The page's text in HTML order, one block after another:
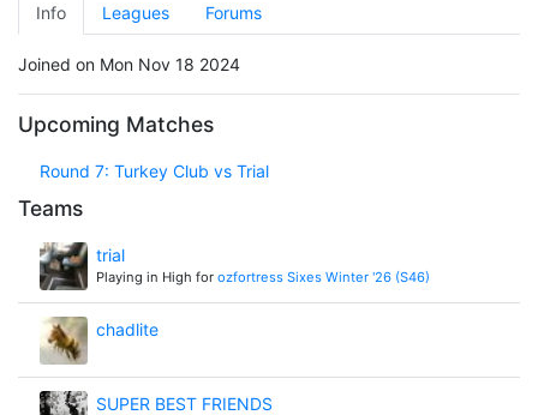
Info Leagues Forums
Joined on Mon Nov 18 2024
Upcoming Matches
Round 7: Turkey Club vs Trial
Teams
trial
Playing in High for ozfortress Sixes Winter '26 (S46)
chadlite
SUPER BEST FRIENDS